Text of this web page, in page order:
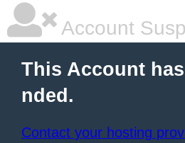
Account
This Account
nded.
Contact your hosting